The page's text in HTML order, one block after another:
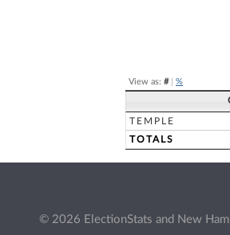
View as: #| %
TEMPLE
TOTALS
© 2026 ElectionStats and New